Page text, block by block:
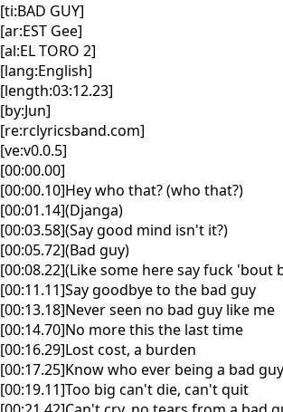
[ti:BAD GUY]
[ar:EST Gee]
[al:EL TORO 2]
[lang:English]
[length:03:12.23]
[by:Jun]
[re:rclyricsband.com]
[ve:v0.0.5]
[00:00.00]
[00:00.10]Hey who that? (who that?)
[00:01.14](Djanga)
[00:03.58](Say good mind isn't it?)
[00:05.72](Bad guy)
[00:08.22](Like some here say fuck 'bout
[00:11.11]Say goodbye to the bad guy
[00:13.18]Never seen no bad guy like me
[00:14.70]No more this the last time
[00:16.29]Lost cost, a burden
[00:17.25]Know who ever being a bad guy
[00:19.11]Too big can't die, can't quit